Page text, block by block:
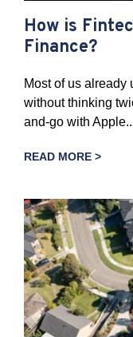
How is
Finance?
Most of us already
without thinking
and-go with
READ MORE >